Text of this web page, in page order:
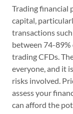
Trading financial
capital,
transactions
between 74-
trading CFDs.
everyone, and it
risks involved.
assess your
can afford the